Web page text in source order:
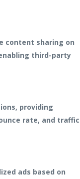
content sharing on
third-party
providing
rate, and traffic
ads based on